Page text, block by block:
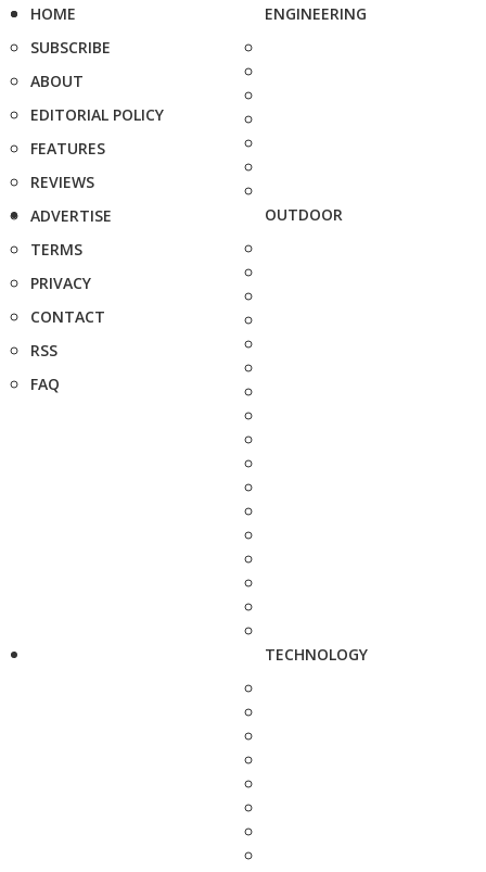
HOME
SUBSCRIBE
ABOUT
EDITORIAL POLICY
FEATURES
REVIEWS
ADVERTISE
TERMS
PRIVACY
CONTACT
RSS
FAQ
ENGINEERING
OUTDOOR
TECHNOLOGY